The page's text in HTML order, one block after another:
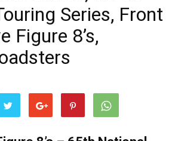
Series, Front
Figure 8’s,